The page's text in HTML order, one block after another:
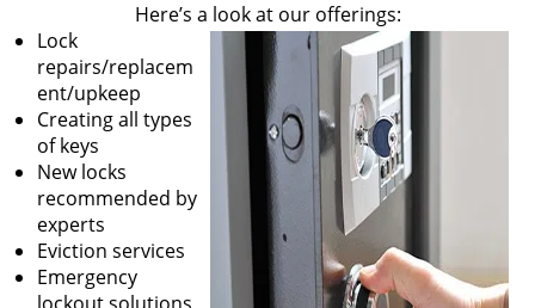
Here’s a look at our offerings:
Lock
repairs/replacem
ent/upkeep
Creating all types
of keys
New locks
recommended by
experts
Eviction services
Emergency